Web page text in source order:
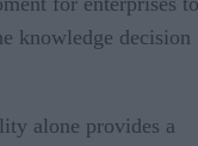
knowledge decision
alone provides a